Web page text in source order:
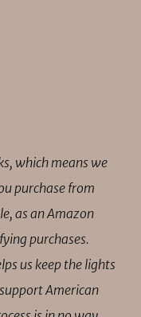
which means we
purchase from
as an Amazon
purchases.
us keep the lights
American